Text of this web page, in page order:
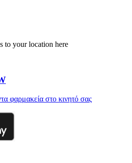
to your location here
φαρμακεία στο κινητό σας